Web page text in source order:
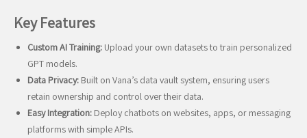
Key Features
Custom AI Training: Upload your own datasets to train personalized
GPT models.
Data Privacy: Built on Vana’s data vault system, ensuring users
retain ownership and control over their data.
Easy Integration: Deploy chatbots on websites, apps, or messaging
platforms with simple APIs.